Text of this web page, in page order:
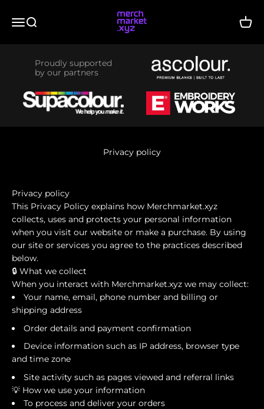
MenuSearch merchmarket.xyz Cart
Proudly supported
by our partners
Privacy policy
Privacy policy
This Privacy Policy explains how Merchmarket.xyz
collects, uses and protects your personal information
when you visit our website or make a purchase. By using
our site or services you agree to the practices described
below.
🔒 What we collect
When you interact with Merchmarket.xyz we may collect:
Your name, email, phone number and billing or
shipping address
Order details and payment confirmation
Device information such as IP address, browser type
and time zone
Site activity such as pages viewed and referral links
💡 How we use your information
To process and deliver your orders